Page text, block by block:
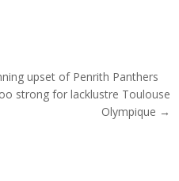
upset of Penrith Panthers
strong for lacklustre Toulouse
Olympique →